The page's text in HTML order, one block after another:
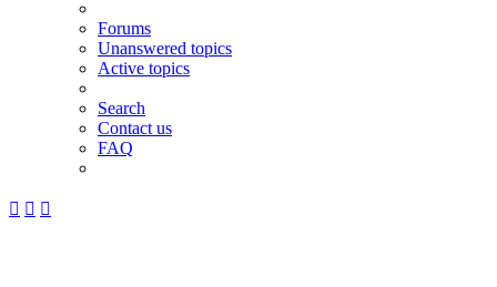
Forums
Unanswered topics
Active topics
Search
Contact us
FAQ